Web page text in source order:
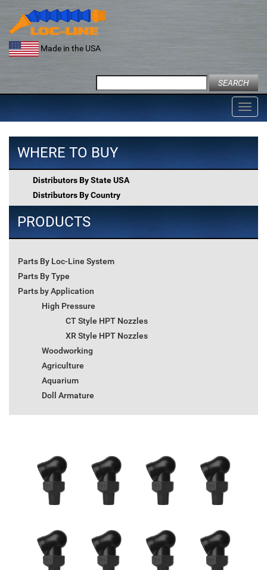
content
Made in the USA
for:
WHERE TO BUY
Distributors By State USA
Distributors By Country
PRODUCTS
Parts By Loc-Line System
Parts By Type
Parts by Application
High Pressure
CT Style HPT Nozzles
XR Style HPT Nozzles
Woodworking
Agriculture
Aquarium
Doll Armature